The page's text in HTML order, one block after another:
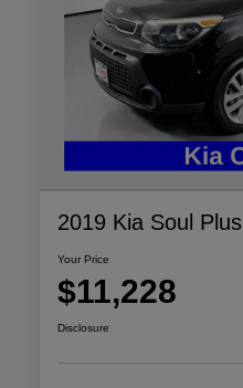
2019 Kia Soul Plus
Your Price
$11,228
Disclosure